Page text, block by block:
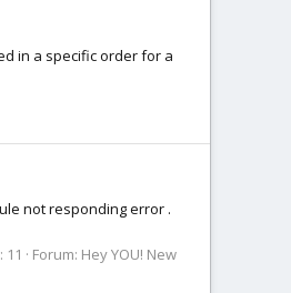
in a specific order for a
not responding error .
11 Forum: Hey YOU! New